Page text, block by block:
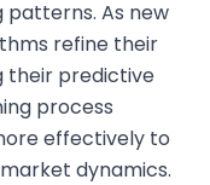
patterns. As new
refine their
their predictive
process
effectively to
dynamics.